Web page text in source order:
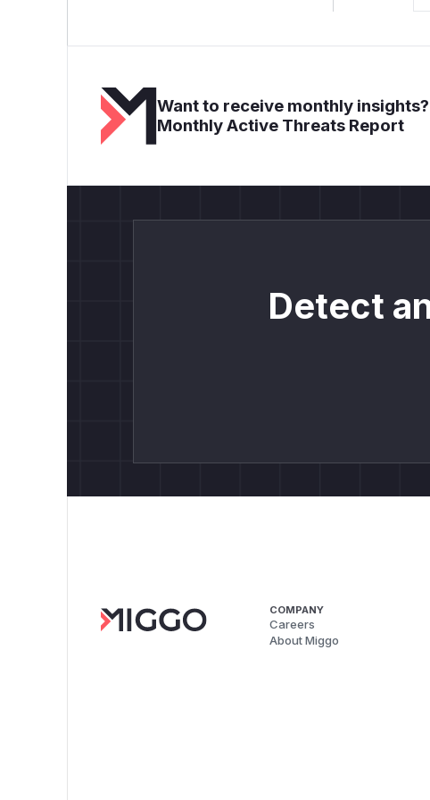
Want to receive monthly
Monthly Active Threats Report
Detect
COMPANY
Careers
About Miggo